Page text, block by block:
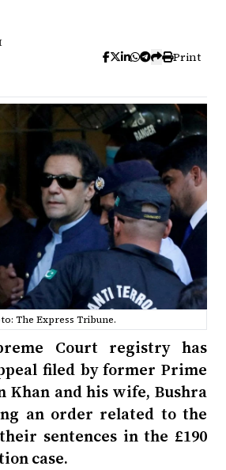
Print
The Express Tribune.
Court registry has
filed by former Prime
and his wife, Bushra
an order related to the
sentences in the £190
case.